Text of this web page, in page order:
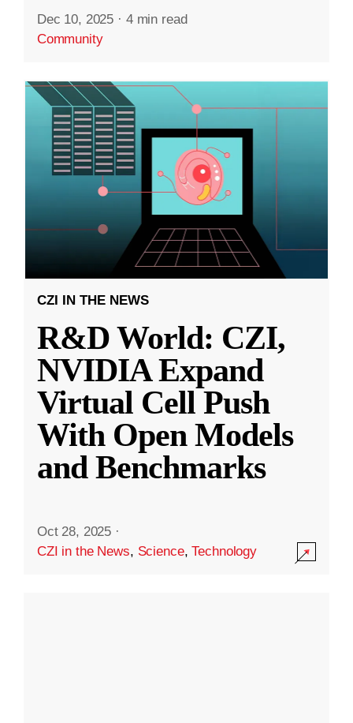
Dec 10, 2025 · 4 min read
Community
CZI IN THE NEWS
R&D World: CZI,
NVIDIA Expand
Virtual Cell Push
With Open Models
and Benchmarks
Oct 28, 2025 ·
CZI in the News, Science,Technology